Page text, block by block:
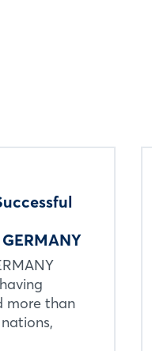
more than